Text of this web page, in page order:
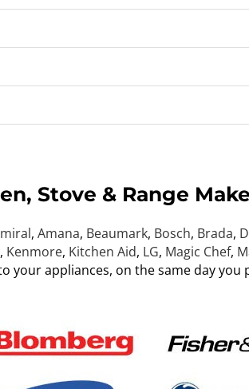
Stove & Range
, Amana, Beaumark, Bosch, Brada,
, Kenmore, Kitchen Aid, LG, Magic Chef,
your appliances, on the same day you